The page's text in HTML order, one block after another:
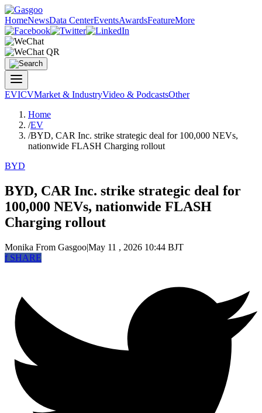
HomeNewsData CenterEventsAwardsFeatureMore
EVICVMarket & IndustryVideo & PodcastsOther
Home
/EV
/BYD, CAR Inc. strike strategic deal for 100,000 NEVs,
nationwide FLASH Charging rollout
BYD
BYD, CAR Inc. strike strategic deal for
100,000 NEVs, nationwide FLASH
Charging rollout
Monika From Gasgoo|May 11 , 2026 10:44 BJT
fSHARE